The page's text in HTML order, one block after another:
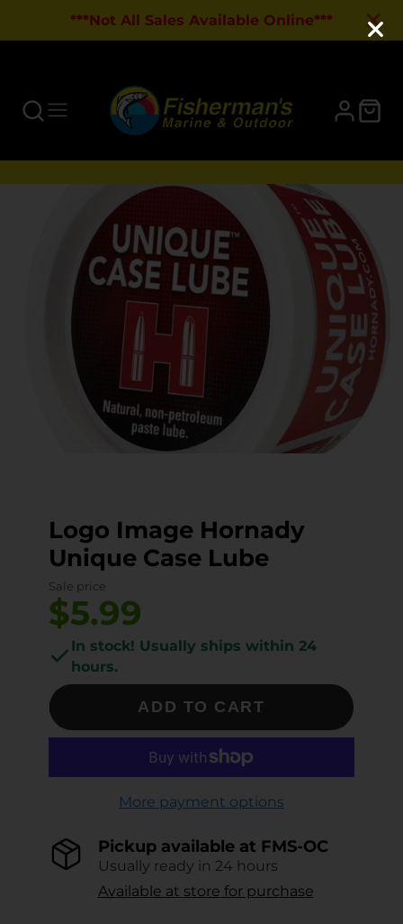
***Not All Sales Available Online***
Logo Image Hornady
Unique Case Lube
Sale price
$5.99
In stock! Usually ships within 24
hours.
ADD TO CART
More payment options
Pickup available at FMS-OC
Usually ready in 24 hours
Available at store for purchase